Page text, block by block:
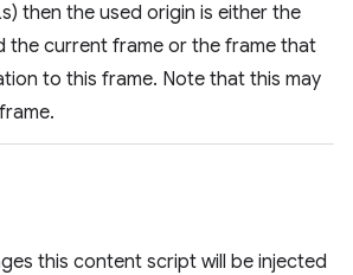
then the used origin is either the
the current frame or the frame that
to this frame. Note that this may
this content script will be injected